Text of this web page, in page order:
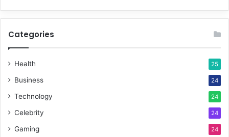
Categories
Health 25
Business 24
Technology 24
Celebrity 24
Gaming 24